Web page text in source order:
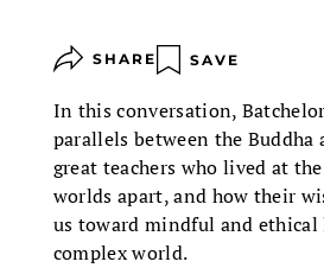
SHARE SAVE
In this conversation,
parallels between the Buddha
great teachers who lived at
worlds apart, and how their
us toward mindful and
complex world.